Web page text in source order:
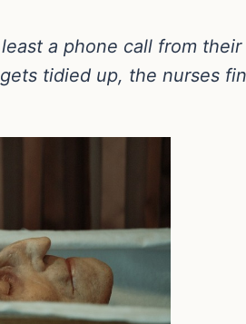
a phone call from
tidied up, the nurses